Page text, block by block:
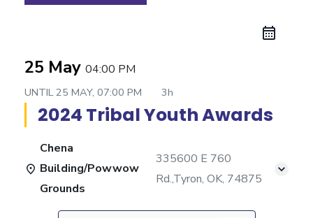
25 May 04:00 PM
UNTIL25 MAY, 07:00 PM 3h
2024 Tribal Youth Awards
Chena
Building/Powwow
Grounds
335600 E 760
Rd.,Tyron, OK, 74875